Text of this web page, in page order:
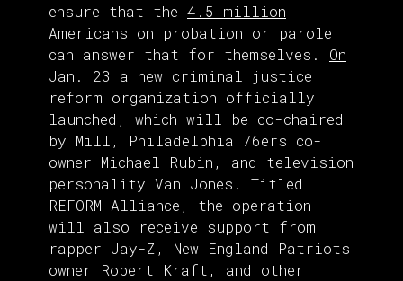
ensure that the 4.5 million
Americans on probation or parole
can answer that for themselves. On
Jan. 23 a new criminal justice
reform organization officially
launched, which will be co-chaired
by Mill, Philadelphia 76ers co-
owner Michael Rubin, and television
personality Van Jones. Titled
REFORM Alliance, the operation
will also receive support from
rapper Jay-Z, New England Patriots
owner Robert Kraft, and other